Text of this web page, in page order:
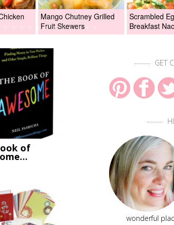
Mango Chutney Grilled
Fruit Skewers
Scrambled
Breakfast
of
GET
wonderful